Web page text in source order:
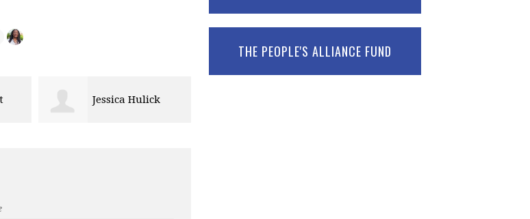
Derrick Horton
THE PEOPLE'S ALLIANCE FUND